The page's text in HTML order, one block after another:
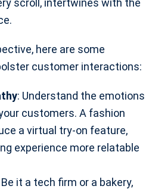
here are some
customer interactions:
: Understand the emotions
customers. A fashion
a virtual try-on feature,
experience more relatable
Be it a tech firm or a bakery,